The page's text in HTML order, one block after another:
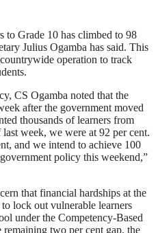
to Grade 10 has climbed to 98
Julius Ogamba has said. This
operation to track
CS Ogamba noted that the
after the government moved
thousands of learners from
week, we were at 92 per cent.
and we intend to achieve 100
policy this weekend,”
that financial hardships at the
lock out vulnerable learners
under the Competency-Based
two per cent gap, the